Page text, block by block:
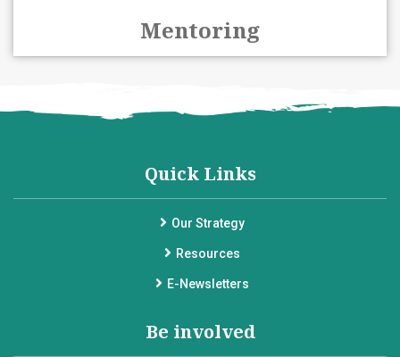
Mentoring
Quick Links
Our Strategy
Resources
E-Newsletters
Be involved